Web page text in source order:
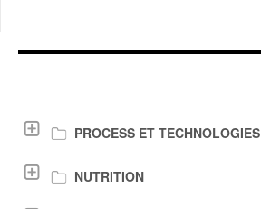
PROCESS ET TECHNOLOGIES
NUTRITION